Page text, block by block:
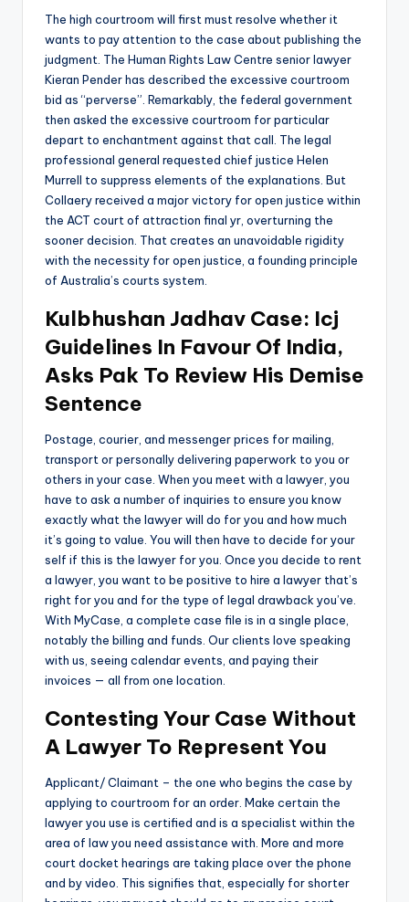
The high courtroom will first must resolve whether it
wants to pay attention to the case about publishing the
judgment. The Human Rights Law Centre senior lawyer
Kieran Pender has described the excessive courtroom
bid as “perverse”. Remarkably, the federal government
then asked the excessive courtroom for particular
depart to enchantment against that call. The legal
professional general requested chief justice Helen
Murrell to suppress elements of the explanations. But
Collaery received a major victory for open justice within
the ACT court of attraction final yr, overturning the
sooner decision. That creates an unavoidable rigidity
with the necessity for open justice, a founding principle
of Australia’s courts system.
Kulbhushan Jadhav Case: Icj
Guidelines In Favour Of India,
Asks Pak To Review His Demise
Sentence
Postage, courier, and messenger prices for mailing,
transport or personally delivering paperwork to you or
others in your case. When you meet with a lawyer, you
have to ask a number of inquiries to ensure you know
exactly what the lawyer will do for you and how much
it’s going to value. You will then have to decide for your
self if this is the lawyer for you. Once you decide to rent
a lawyer, you want to be positive to hire a lawyer that’s
right for you and for the type of legal drawback you’ve.
With MyCase, a complete case file is in a single place,
notably the billing and funds. Our clients love speaking
with us, seeing calendar events, and paying their
invoices — all from one location.
Contesting Your Case Without
A Lawyer To Represent You
Applicant/ Claimant – the one who begins the case by
applying to courtroom for an order. Make certain the
lawyer you use is certified and is a specialist within the
area of law you need assistance with. More and more
court docket hearings are taking place over the phone
and by video. This signifies that, especially for shorter